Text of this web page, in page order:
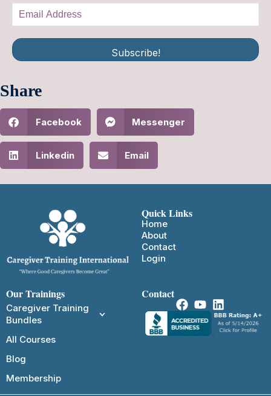
Subscribe!
Share
Facebook Messenger
Linkedin Email
Quick Links
Home
About
Contact
Login
Our Trainings
Caregiver Training
Bundles
All Courses
Blog
Membership
Contact